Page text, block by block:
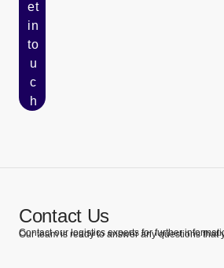
et
in
to
u
c
h
Contact Us
Contact our logistics experts for further
Our team is ready to answer any questions that